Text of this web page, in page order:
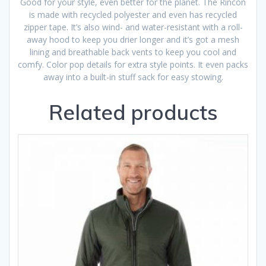
Good for your style, even better for the planet. The Rincon
is made with recycled polyester and even has recycled
zipper tape. It’s also wind- and water-resistant with a roll-
away hood to keep you drier longer and it’s got a mesh
lining and breathable back vents to keep you cool and
comfy. Color pop details for extra style points. It even packs
away into a built-in stuff sack for easy stowing.
Related products